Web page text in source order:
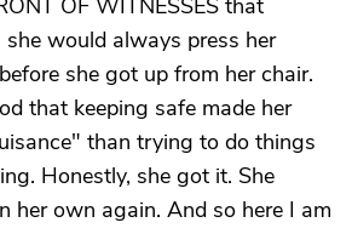
OF WITNESSES that
she would always press her
she got up from her chair.
that keeping safe made her
than trying to do things
Honestly, she got it. She
her own again. And so here I am